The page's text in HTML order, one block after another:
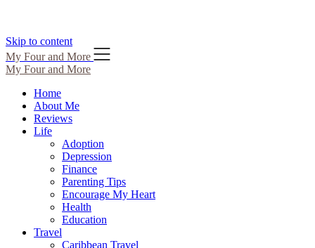
Skip to content
My Four and More
My Four and More
Home
About Me
Reviews
Life
Adoption
Depression
Finance
Parenting Tips
Encourage My Heart
Health
Education
Travel
Caribbean Travel